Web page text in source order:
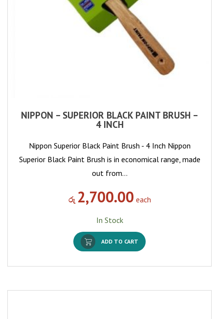
NIPPON – SUPERIOR BLACK PAINT BRUSH –
4 INCH
Nippon Superior Black Paint Brush - 4 Inch Nippon
Superior Black Paint Brush is in economical range, made
out from…
රු 2,700.00 each
In Stock
ADD TO CART